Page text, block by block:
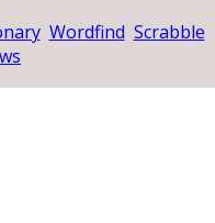
Wordfind Scrabble